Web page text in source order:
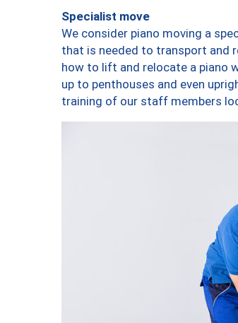
Specialist move
We consider piano moving a
that is needed to transport and
how to lift and relocate a piano
up to penthouses and even
training of our staff members